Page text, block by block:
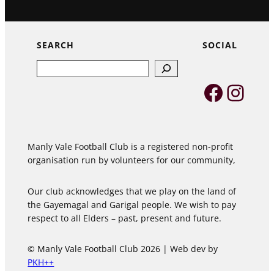
SEARCH SOCIAL
Manly Vale Football Club is a registered non-profit
organisation run by volunteers for our community,
Our club acknowledges that we play on the land of
the Gayemagal and Garigal people. We wish to pay
respect to all Elders – past, present and future.
© Manly Vale Football Club 2026 | Web dev by
PKH++